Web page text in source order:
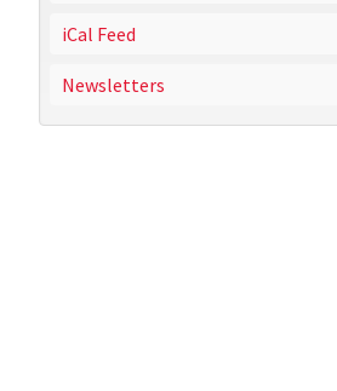
iCal Feed
Newsletters